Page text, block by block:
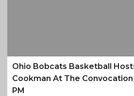
Ohio Bobcats Basketball
Cookman At The
PM